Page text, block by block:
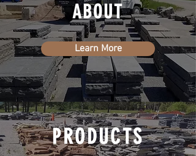
ABOUT
Learn More
PRODUCTS